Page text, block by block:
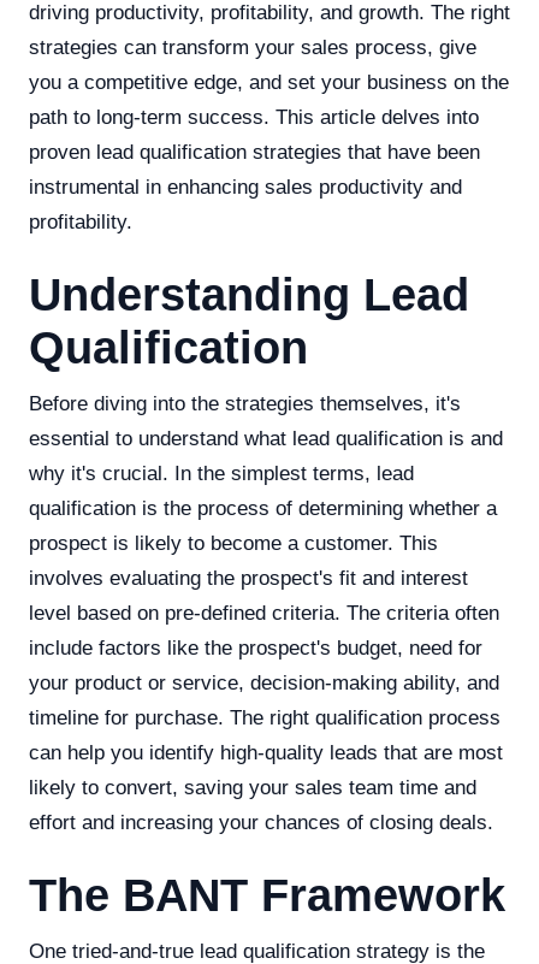
driving productivity, profitability, and growth. The right
strategies can transform your sales process, give
you a competitive edge, and set your business on the
path to long-term success. This article delves into
proven lead qualification strategies that have been
instrumental in enhancing sales productivity and
profitability.
Understanding Lead
Qualification
Before diving into the strategies themselves, it's
essential to understand what lead qualification is and
why it's crucial. In the simplest terms, lead
qualification is the process of determining whether a
prospect is likely to become a customer. This
involves evaluating the prospect's fit and interest
level based on pre-defined criteria. The criteria often
include factors like the prospect's budget, need for
your product or service, decision-making ability, and
timeline for purchase. The right qualification process
can help you identify high-quality leads that are most
likely to convert, saving your sales team time and
effort and increasing your chances of closing deals.
The BANT Framework
One tried-and-true lead qualification strategy is the